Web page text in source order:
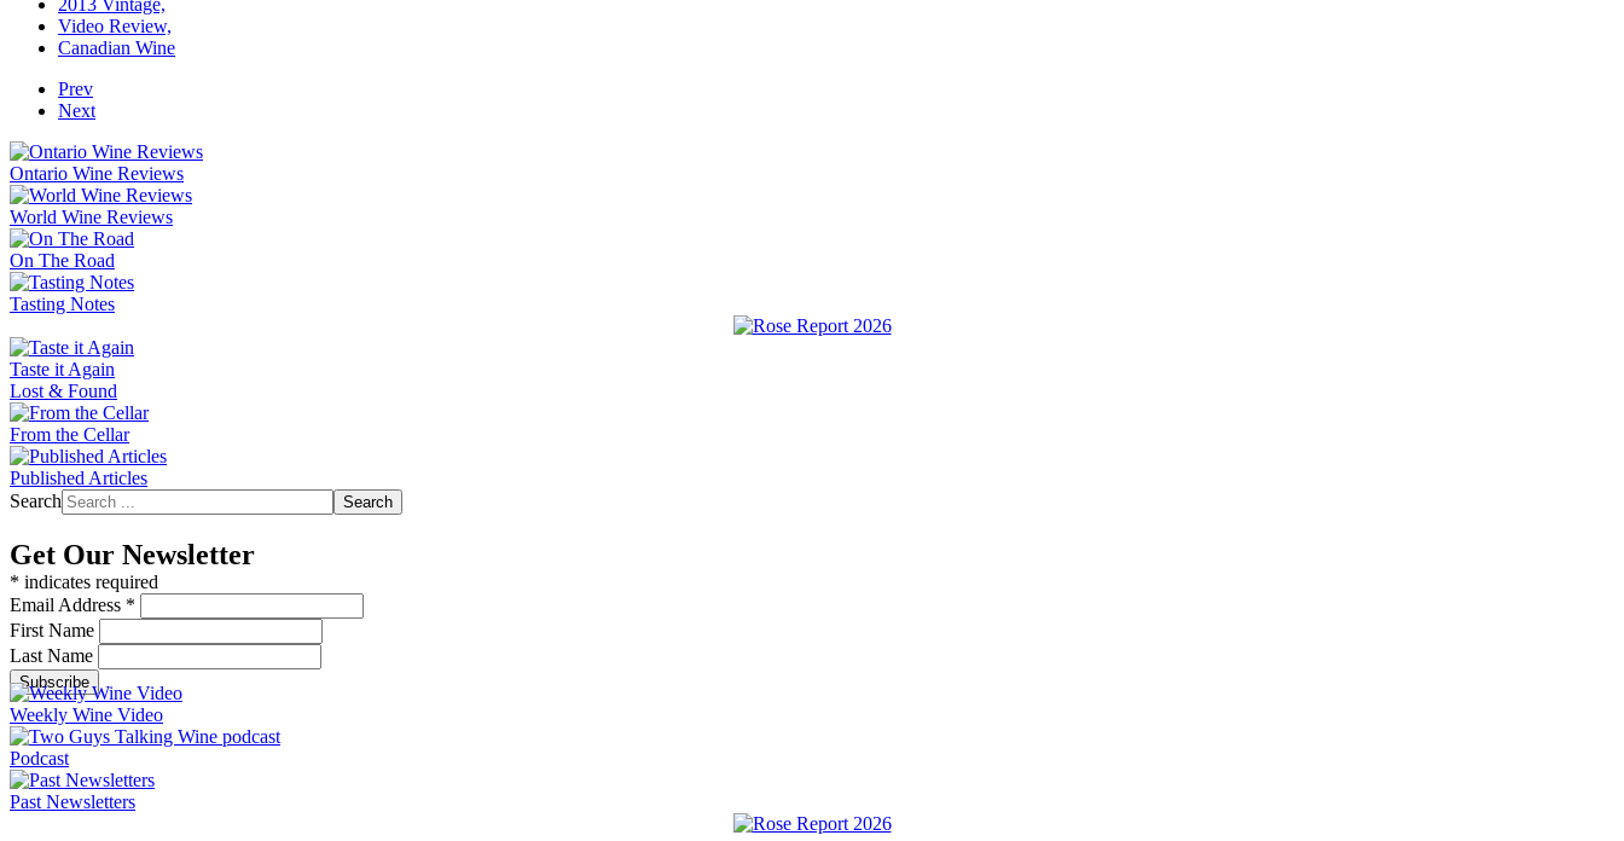
2013 Vintage,
Video Review,
Canadian Wine
Prev
Next
Ontario Wine Reviews
World Wine Reviews
On The Road
Tasting Notes
Taste it Again
Lost & Found
From the Cellar
Published Articles
Search
Search
Get Our Newsletter
* indicates required
Email Address *
First Name
Last Name
Weekly Wine Video
Podcast
Past Newsletters